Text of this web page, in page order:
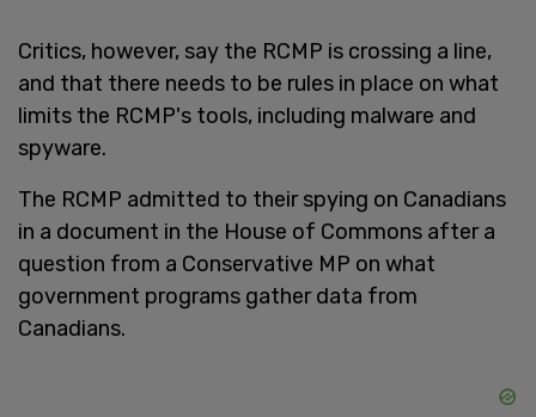
Critics, however, say the RCMP is crossing a line,
and that there needs to be rules in place on what
limits the RCMP's tools, including malware and
spyware.
The RCMP admitted to their spying on Canadians
in a document in the House of Commons after a
question from a Conservative MP on what
government programs gather data from
Canadians.